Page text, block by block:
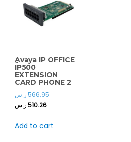
ِAvaya IP OFFICE
IP500
EXTENSION
CARD PHONE 2
566.95ر.س
510.26ر.س
Add to cart